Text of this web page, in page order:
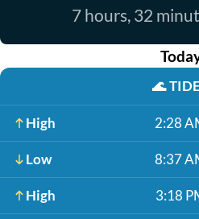
7 hours, 32
🌊
High 2:28
Low 8:37
High 3:18